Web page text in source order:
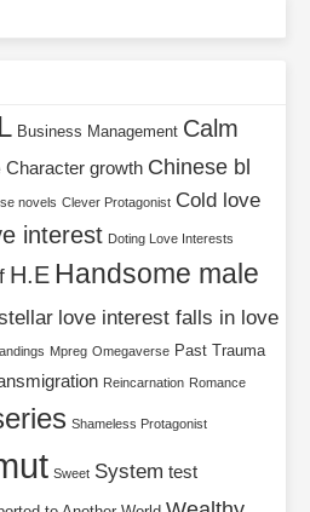
Business Management Calm
Character growth Chinese bl
novels Clever Protagonist Cold love
interest Doting Love Interests
H.E Handsome male
love interest falls in love
Mpreg Omegaverse Past Trauma
Reincarnation Romance
Shameless Protagonist
Sweet System test